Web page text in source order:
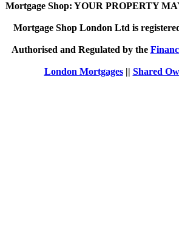
Mortgage Shop: YOUR PROPERTY
Mortgage Shop London Ltd is
Authorised and Regulated by the
London Mortgages|| Shared